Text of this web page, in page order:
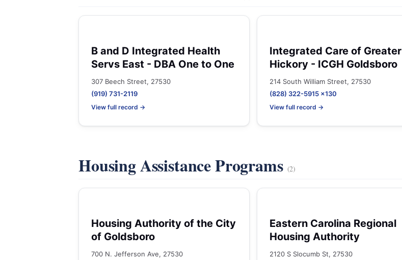
B and D Integrated Health
Servs East - DBA One to One
307 Beech Street, 27530
(919) 731-2119
View full record →
Integrated Care of Greater
Hickory - ICGH Goldsboro
214 South William Street, 27530
(828) 322-5915 x130
View full record →
Housing Assistance Programs (2)
Housing Authority of the City
of Goldsboro
700 N. Jefferson Ave, 27530
Eastern Carolina Regional
Housing Authority
2120 S Slocumb St, 27530